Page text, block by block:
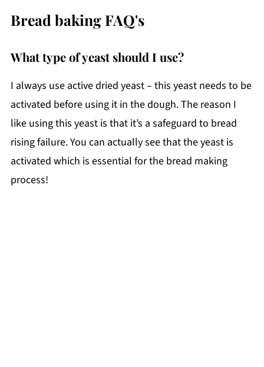
Bread baking FAQ's
What type of yeast should I use?
I always use active dried yeast – this yeast needs to be
activated before using it in the dough. The reason I
like using this yeast is that it’s a safeguard to bread
rising failure. You can actually see that the yeast is
activated which is essential for the bread making
process!